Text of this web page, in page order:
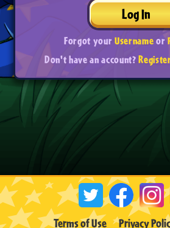
Log In
Forgot yourUsernameor
Don't have an account?
Terms of Use Privacy